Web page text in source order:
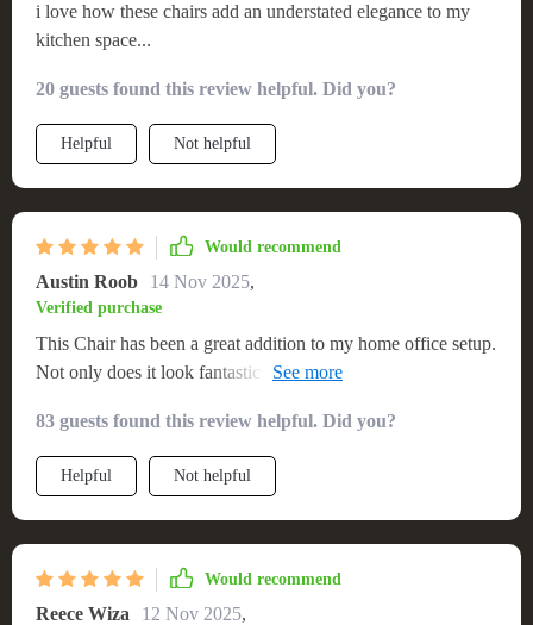
i love how these chairs add an understated elegance to my
kitchen space...
20 guests found this review helpful. Did you?
Helpful Not helpful
Would recommend
Austin Roob 14 Nov 2025,
Verified purchase
This Chair has been a great addition to my home office setup.
Not only does it look fantastic with its minimalist design, but
hours. The adjustability feature ensures ergonomic seating
position while the swivel function adds another layer of
convenience – making it easier to reach out for things around
83 guests found this review helpful. Did you?
Helpful Not helpful
Would recommend
Reece Wiza 12 Nov 2025,